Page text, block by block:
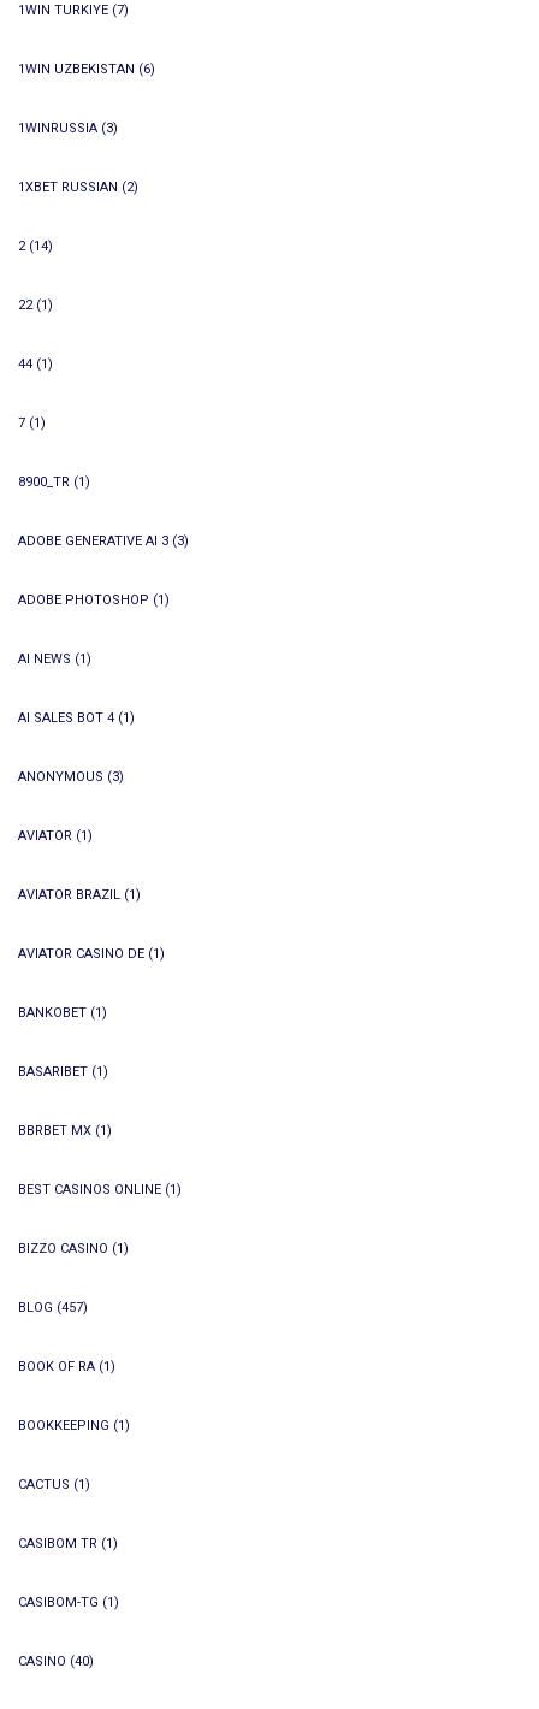
1WIN TURKIYE (7)
1WIN UZBEKISTAN (6)
1WINRUSSIA (3)
1XBET RUSSIAN (2)
2(14)
22(1)
44 (1)
7 (1)
8900_TR (1)
ADOBE GENERATIVE AI 3 (3)
ADOBE PHOTOSHOP (1)
AI NEWS (1)
AI SALES BOT 4 (1)
ANONYMOUS (3)
AVIATOR (1)
AVIATOR BRAZIL (1)
AVIATOR CASINO DE (1)
BANKOBET (1)
BASARIBET (1)
BBRBET MX (1)
BEST CASINOS ONLINE (1)
BIZZO CASINO (1)
BLOG (457)
BOOK OF RA (1)
BOOKKEEPING (1)
CACTUS (1)
CASIBOM TR (1)
CASIBOM-TG (1)
CASINO (40)